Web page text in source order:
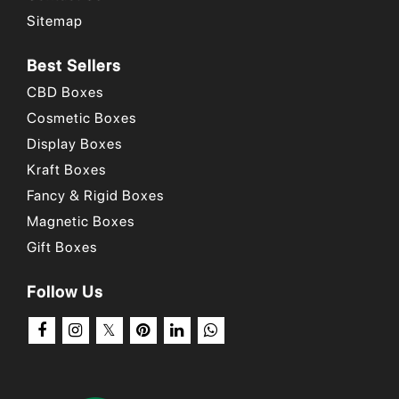
Why Choose Us
Sitemap
Best Sellers
CBD Boxes
Cosmetic Boxes
Display Boxes
Kraft Boxes
Fancy & Rigid Boxes
Magnetic Boxes
Gift Boxes
Follow Us